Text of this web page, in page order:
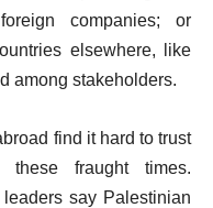
companies; or
elsewhere, like
among stakeholders.
find it hard to trust
these fraught times.
say Palestinian